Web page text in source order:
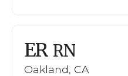
ER RN
Oakland, CA